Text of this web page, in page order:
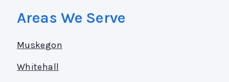
Areas We Serve
Muskegon
Whitehall